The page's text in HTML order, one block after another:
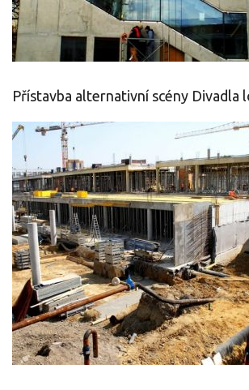
Přístavba alternativní scény Divadla